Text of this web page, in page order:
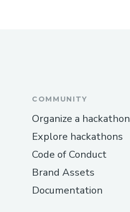
COMMUNITY
Organize a hackathon
Explore hackathons
Code of Conduct
Brand Assets
Documentation